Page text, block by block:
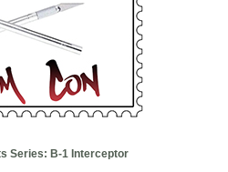
Series: B-1 Interceptor